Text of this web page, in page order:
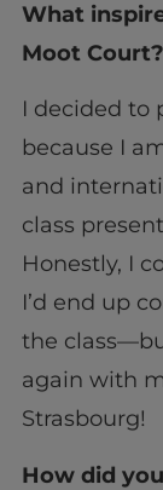
What
Moot Court?
I decided to
because I
and
class
Honestly, I
I’d end up
the
again with
Strasbourg!
How did